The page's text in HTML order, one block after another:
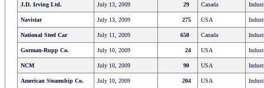
J.D. Irving Ltd. July 13, 2009 29 Canada
Navistar July 13, 2009 275 USA
National Steel Car July 11, 2009 650 Canada
Gorman-Rupp Co. July 10, 2009 24 USA
NCM July 10, 2009 90 USA
American Steamship Co. July 10, 2009 204 USA